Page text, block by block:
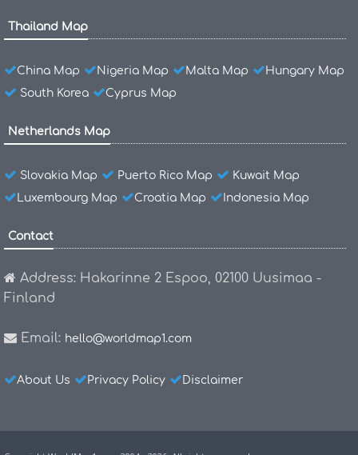
Thailand Map
China Map Nigeria Map Malta Map
Hungary Map
South Korea
Cyprus Map
Netherlands Map
Slovakia Map Puerto Rico Map
Kuwait Map
Luxembourg Map
Croatia Map Indonesia Map
Contact
Address: Hakarinne 2 Espoo, 02100 Uusimaa -
Finland
Email: hello@worldmap1.com
About Us Privacy Policy Disclaimer